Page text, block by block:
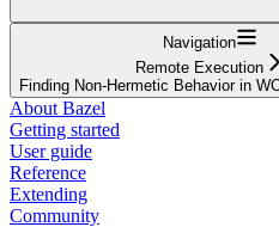
Navigation
Remote Execution
Finding Non-Hermetic Behavior in
About Bazel
Getting started
User guide
Reference
Extending
Community